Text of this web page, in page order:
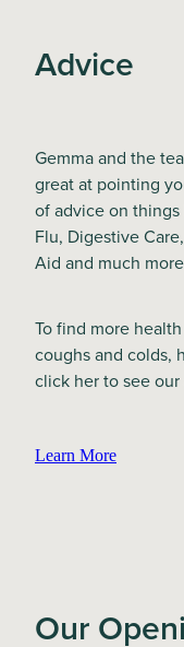
Advice
Gemma and the
great at pointing
of advice on
Flu, Digestive
Aid and much
To find more
coughs and colds,
click her to see
Learn More
Our